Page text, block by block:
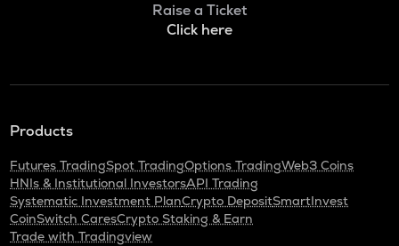
Raise a Ticket
Click here
Products
Futures TradingSpot TradingOptions TradingWeb3 Coins
HNIs & Institutional InvestorsAPI Trading
Systematic Investment PlanCrypto DepositSmartInvest
CoinSwitch CaresCrypto Staking & Earn
Trade with Tradingview